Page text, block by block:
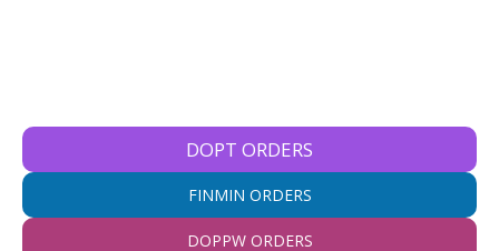
DOPT ORDERS
FINMIN ORDERS
DOPPW ORDERS